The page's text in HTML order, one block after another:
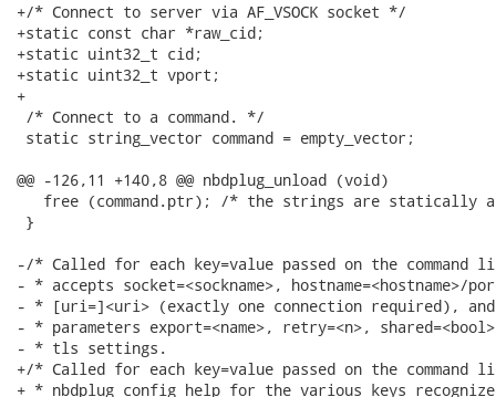
+/* Connect to server via AF_VSOCK socket */
+static const char *raw_cid;
+static uint32_t cid;
+static uint32_t vport;
+
/* Connect to a command. */
static string_vector command = empty_vector;
@@ -126,11 +140,8 @@ nbdplug_unload (void)
free (command.ptr); /* the strings are statically
}
-/* Called for each key=value passed on the
- * accepts socket=<sockname>, hostname=<hostname>/
- * [uri=]<uri> (exactly one connection required),
- * parameters export=<name>, retry=<n>,
- * tls settings.
+/* Called for each key=value passed on the command
+ * nbdplug_config_help for the various keys